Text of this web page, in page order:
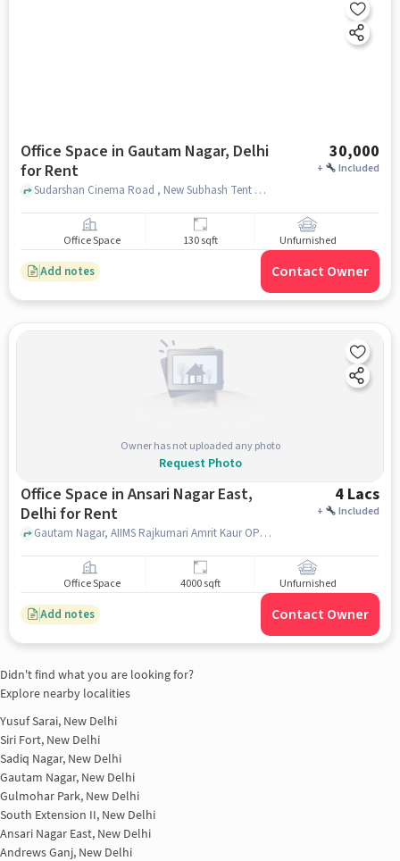
Office Space in Gautam Nagar, Delhi
for Rent
30,000
+ Included
Sudarshan Cinema Road , New Subhash Tent House, Gautam Nagar, delhi
Office Space 130 sqft Unfurnished
Add notes Contact Owner
Owner has not uploaded any photo
Request Photo
Office Space in Ansari Nagar East,
Delhi for Rent
4 Lacs
+ Included
Gautam Nagar, AIIMS Rajkumari Amrit Kaur OPD Out Patient Dept, Ansari Nagar East, delhi
Office Space 4000 sqft Unfurnished
Add notes Contact Owner
Didn't find what you are looking for?
Explore nearby localities
Yusuf Sarai, New Delhi
Siri Fort, New Delhi
Sadiq Nagar, New Delhi
Gautam Nagar, New Delhi
Gulmohar Park, New Delhi
South Extension II, New Delhi
Ansari Nagar East, New Delhi
Andrews Ganj, New Delhi